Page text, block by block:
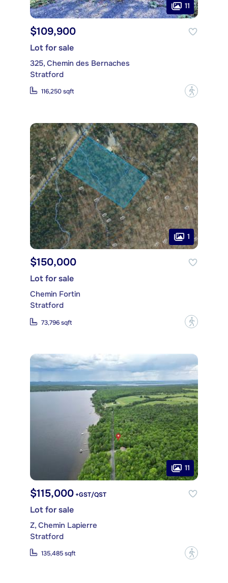
11
$109,900
Lot for sale
325, Chemin des Bernaches
Stratford
116,250 sqft ?
1
$150,000
Lot for sale
Chemin Fortin
Stratford
73,796 sqft ?
11
$115,000 +GST/QST
Lot for sale
Z, Chemin Lapierre
Stratford
135,485 sqft ?